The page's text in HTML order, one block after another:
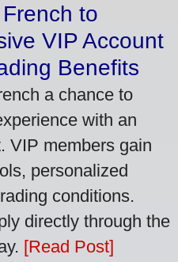
to
VIP Account
Benefits
a chance to
with an
VIP members gain
personalized
conditions.
directly through the
[Read Post]